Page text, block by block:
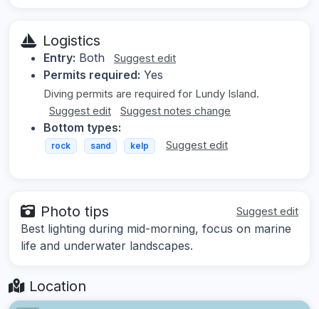
Logistics
Entry: Both Suggest edit
Permits required: Yes
Diving permits are required for Lundy Island.
Suggest edit
Suggest notes change
Bottom types:
rock sand kelp Suggest edit
Photo tips Suggest edit
Best lighting during mid-morning, focus on marine
life and underwater landscapes.
Location